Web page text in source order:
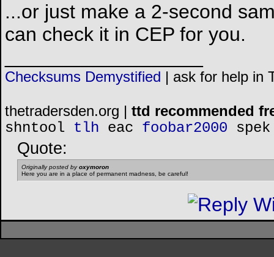
...or just make a 2-second
can check it in CEP for you.
Checksums Demystified | ask for help in
thetradersden.org | ttd recommended
shntool
tlh eac foobar2000 spek
Quote:
Originally posted byoxymoron
Here you are in a place of permanent madness, be careful!